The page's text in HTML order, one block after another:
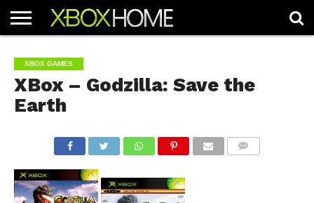
ARTICLES
CHEATS
NEWS
CONTACT
XBOX GAMES
XBox – Godzilla: Save the
Earth